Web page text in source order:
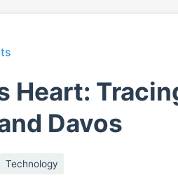
Heart:
Davos
Technology